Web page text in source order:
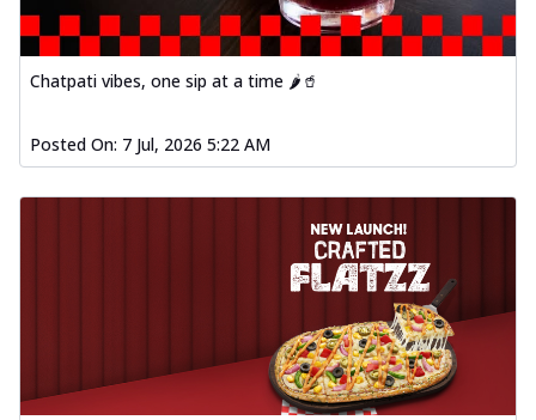
Chatpati vibes, one sip at a time 🌶️🥤
Posted On: 7 Jul, 2026 5:22 AM